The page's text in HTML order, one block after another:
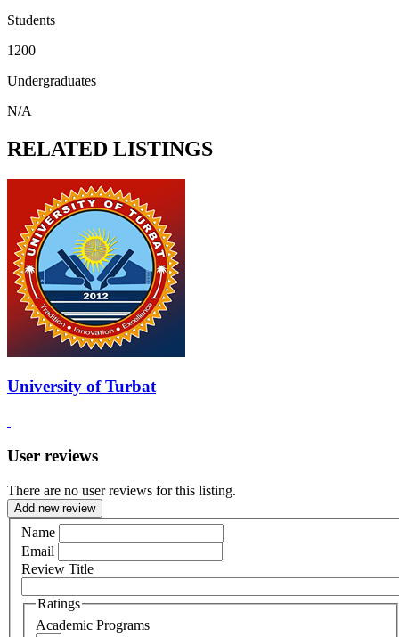
Students
1200
Undergraduates
N/A
RELATED LISTINGS
University of Turbat
User reviews
There are no user reviews for this listing.
Add new review
Name
Email
Review Title
Ratings
Academic Programs